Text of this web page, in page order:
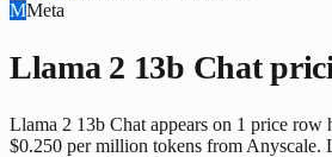
MMeta
Llama 2 13b Chat
Llama 2 13b Chat appears on 1 price row
$0.250 per million tokens from Anyscale.